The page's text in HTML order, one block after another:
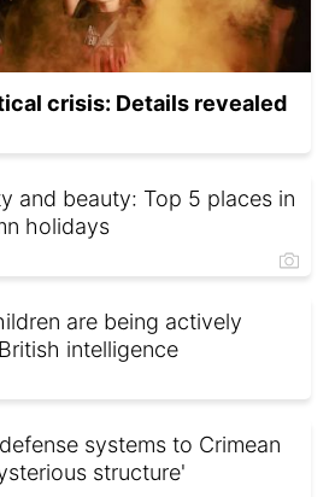
crisis: Details revealed
and beauty: Top 5 places in
holidays
are being actively
intelligence
systems to Crimean
structure'